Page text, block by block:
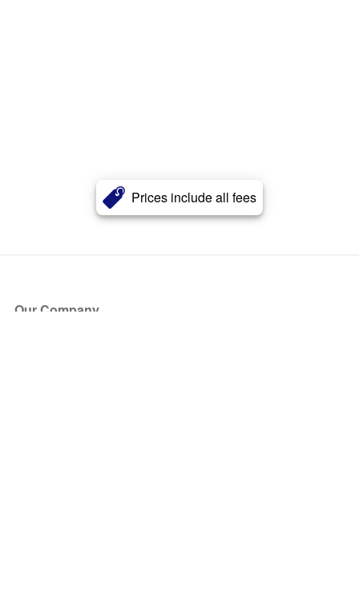
Prices include all fees
Our Company